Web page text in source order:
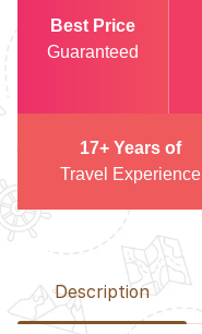
Best Price
Guaranteed
17+ Years of
Travel Experience
Description